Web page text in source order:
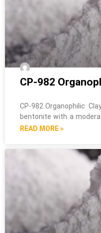
CP-982
CP-982 Organophilic
bentonite with a
READ MORE »